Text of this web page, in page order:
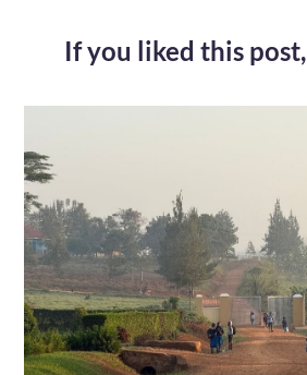
If you liked this post,